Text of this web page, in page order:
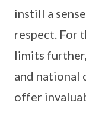
instill a
respect. For
limits
and national
offer